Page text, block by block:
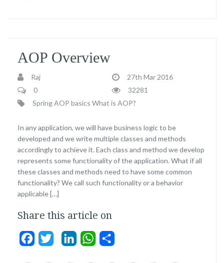
AOP Overview
Raj
27th Mar 2016
0
32281
Spring AOP basics What is AOP?
In any application, we will have business logic to be
developed and we write multiple classes and methods
accordingly to achieve it. Each class and method we develop
represents some functionality of the application. What if all
these classes and methods need to have some common
functionality? We call such functionality or a behavior
applicable […]
Share this article on
Facebook
Twitter LinkedInWhatsApp